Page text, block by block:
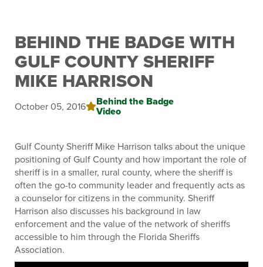
BEHIND THE BADGE WITH
GULF COUNTY SHERIFF
MIKE HARRISON
October 05, 2016 Behind the Badge
Video
Gulf County Sheriff Mike Harrison talks about the unique
positioning of Gulf County and how important the role of
sheriff is in a smaller, rural county, where the sheriff is
often the go-to community leader and frequently acts as
a counselor for citizens in the community. Sheriff
Harrison also discusses his background in law
enforcement and the value of the network of sheriffs
accessible to him through the Florida Sheriffs
Association.